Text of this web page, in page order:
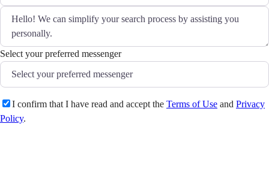
Select your preferred messenger
I confirm that I have read and accept the Terms of Use and Privacy
Policy.